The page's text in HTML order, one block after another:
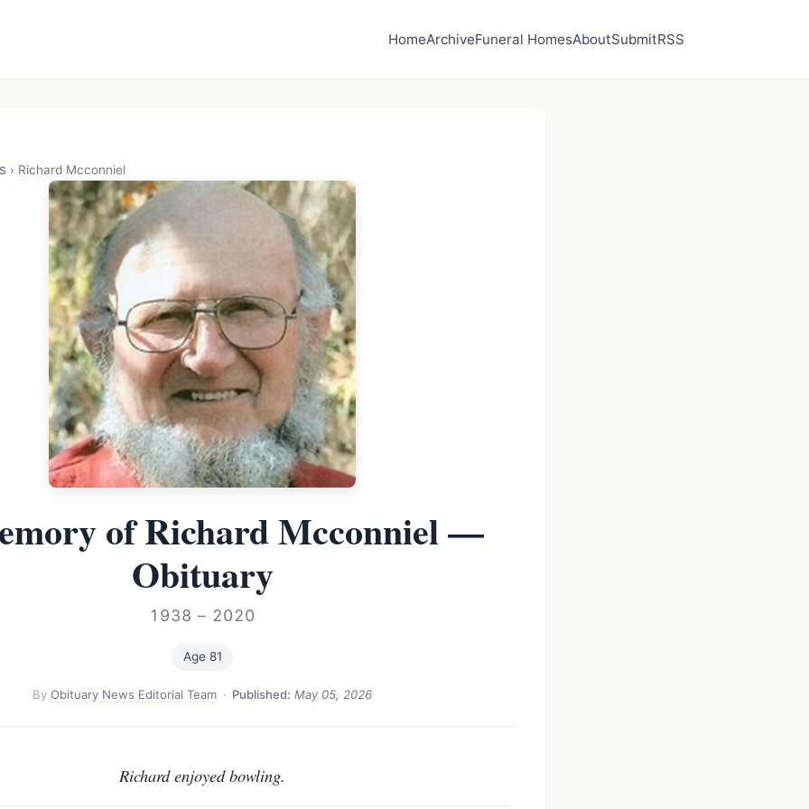
HomeArchiveFuneral HomesAboutSubmitRSS
› Richard Mcconniel
of Richard Mcconniel —
Obituary
1938 – 2020
Age 81
ByObituary News Editorial Team · Published: May 05, 2026
Richard enjoyed bowling.